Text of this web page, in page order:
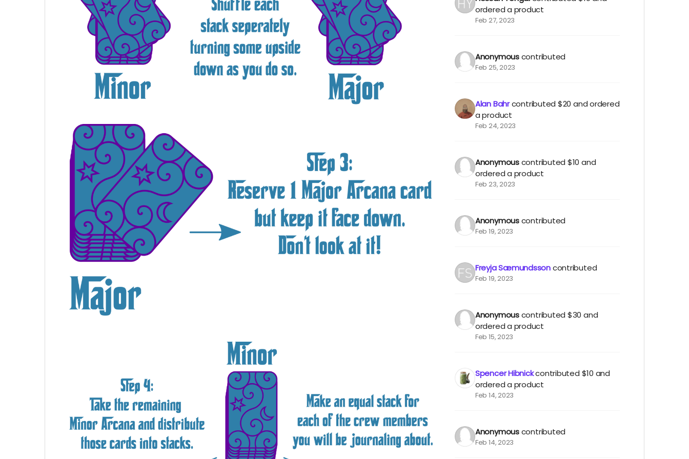
ordered a product
Feb 27, 2023
Anonymouscontributed
Feb 25, 2023
Alan Bahrcontributed $20 and ordered
a product
Feb 24, 2023
Anonymouscontributed $10 and
ordered a product
Feb 23, 2023
Anonymouscontributed
Feb 19, 2023
Freyja Sæmundssoncontributed
Feb 19, 2023
Anonymouscontributed $30 and
ordered a product
Feb 15, 2023
Spencer Hibnickcontributed $10 and
ordered a product
Feb 14, 2023
Anonymouscontributed
Feb 14, 2023